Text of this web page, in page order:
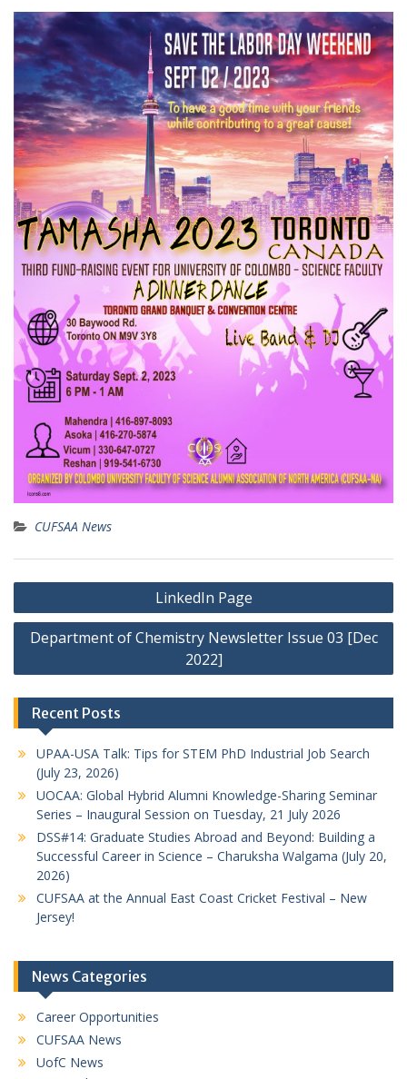
CUFSAA News
Post
navigation
LinkedIn Page
Department of Chemistry Newsletter Issue 03 [Dec
2022]
Recent Posts
UPAA-USA Talk: Tips for STEM PhD Industrial Job Search
(July 23, 2026)
UOCAA: Global Hybrid Alumni Knowledge-Sharing Seminar
Series – Inaugural Session on Tuesday, 21 July 2026
DSS#14: Graduate Studies Abroad and Beyond: Building a
Successful Career in Science – Charuksha Walgama (July 20,
2026)
CUFSAA at the Annual East Coast Cricket Festival – New
Jersey!
News Categories
Career Opportunities
CUFSAA News
UofC News